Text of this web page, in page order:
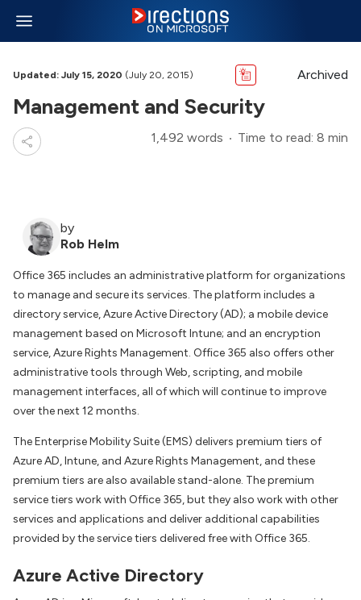
Updated: July 15, 2020 (July 20, 2015) Archived
Management and Security
1,492 words Time to read: 8 min
by
Rob Helm
Office 365 includes an administrative platform for organizations
to manage and secure its services. The platform includes a
directory service, Azure Active Directory (AD); a mobile device
management based on Microsoft Intune; and an encryption
service, Azure Rights Management. Office 365 also offers other
administrative tools through Web, scripting, and mobile
management interfaces, all of which will continue to improve
over the next 12 months.
The Enterprise Mobility Suite (EMS) delivers premium tiers of
Azure AD, Intune, and Azure Rights Management, and these
premium tiers are also available stand-alone. The premium
service tiers work with Office 365, but they also work with other
services and applications and deliver additional capabilities
provided by the service tiers delivered free with Office 365.
Azure Active Directory